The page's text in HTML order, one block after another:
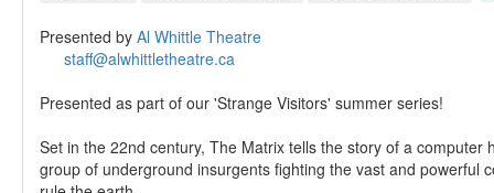
Presented by Al Whittle Theatre
staff@alwhittletheatre.ca
Presented as part of our 'Strange Visitors' summer series!
Set in the 22nd century, The Matrix tells the story of a computer
group of underground insurgents fighting the vast and powerful